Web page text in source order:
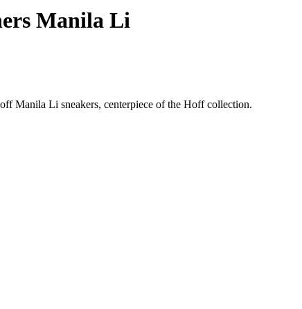
Manila Li
Manila Li sneakers, centerpiece of the Hoff collection.